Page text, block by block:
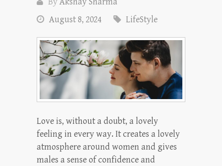
August 8, 2024
LifeStyle
Love is, without a doubt, a lovely
feeling in every way. It creates a lovely
atmosphere around women and gives
males a sense of confidence and